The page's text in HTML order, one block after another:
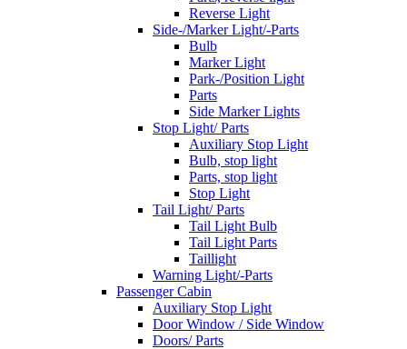
Reverse Light
Side-/Marker Light/-Parts
Bulb
Marker Light
Park-/Position Light
Parts
Side Marker Lights
Stop Light/ Parts
Auxiliary Stop Light
Bulb, stop light
Parts, stop light
Stop Light
Tail Light/ Parts
Tail Light Bulb
Tail Light Parts
Taillight
Warning Light/-Parts
Passenger Cabin
Auxiliary Stop Light
Door Window / Side Window
Doors/ Parts